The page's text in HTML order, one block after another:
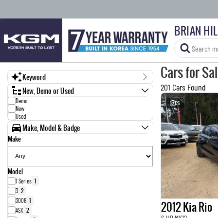
BRIAN
Keyword
New, Demo or Used
Demo
New
Used
Make, Model & Badge
Make
Model
1 Series 1
3 2
3008 1
ASX 2
Cars for
201 Cars Found
26
2012 Kia Rio